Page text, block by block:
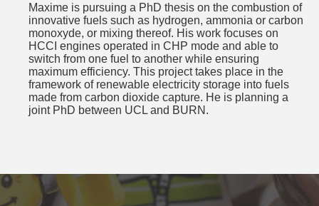
Maxime is pursuing a PhD thesis on the combustion of
innovative fuels such as hydrogen, ammonia or carbon
monoxyde, or mixing thereof. His work focuses on
HCCI engines operated in CHP mode and able to
switch from one fuel to another while ensuring
maximum efficiency. This project takes place in the
framework of renewable electricity storage into fuels
made from carbon dioxide capture. He is planning a
joint PhD between UCL and BURN.